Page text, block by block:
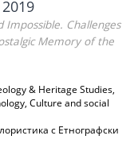
Impossible. Challenges
Memory of the
& Heritage Studies,
Culture and social
с Етнографски